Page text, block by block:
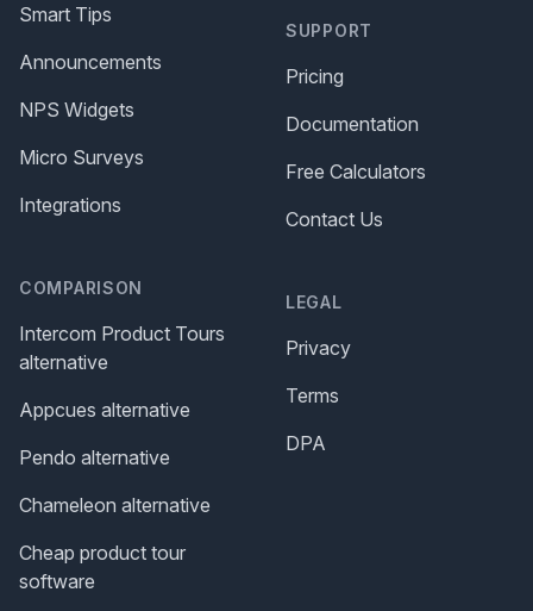
Smart Tips
Announcements
NPS Widgets
Micro Surveys
Integrations
COMPARISON
Intercom Product Tours
alternative
Appcues alternative
Pendo alternative
Chameleon alternative
Cheap product tour
software
SUPPORT
Pricing
Documentation
Free Calculators
Contact Us
LEGAL
Privacy
Terms
DPA